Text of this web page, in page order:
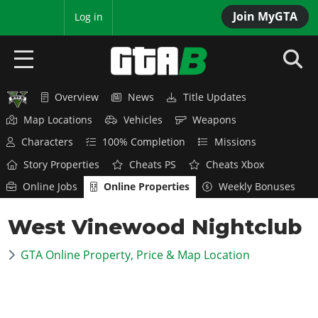
Join MyGTA
Log in
HOME
NEWS
GTA 6
Overview
News
Overview
News
GTA 5 & ONLINE
Overview News
Title Updates
Map Locations
Vehicles
Weapons
Characters
100% Completion
Missions
Story Properties
Cheats PS
Cheats Xbox
Online Jobs
Online Properties Weekly Bonuses
West Vinewood Nightclub
GTA Online Property, Price & Map Location